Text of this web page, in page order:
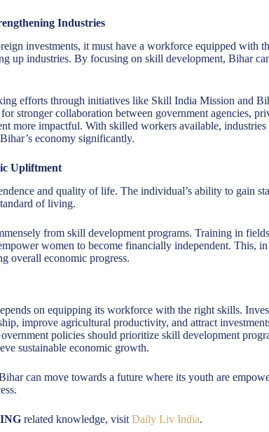
Industries
investments, it must have a workforce equipped with
up industries. By focusing on skill development, Bihar
efforts through initiatives like Skill India Mission and
stronger collaboration between government agencies,
more impactful. With skilled workers available,
economy significantly.
Upliftment
and quality of life. The individual’s ability to gain
of living.
from skill development programs. Training in
women to become financially independent. This,
overall economic progress.
on equipping its workforce with the right skills.
improve agricultural productivity, and attract
policies should prioritize skill development
sustainable economic growth.
can move towards a future where its youth are
related knowledge, visit Daily Liv India.